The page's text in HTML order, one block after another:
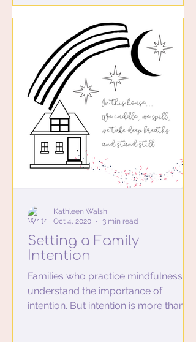
Setting a Family
Intention
Families who practice mindfulness
understand the importance of
intention. But intention is more than
Kathleen Walsh
Oct 4, 2020
3 min read